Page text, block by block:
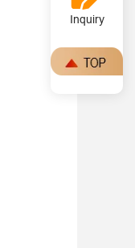
Inquiry